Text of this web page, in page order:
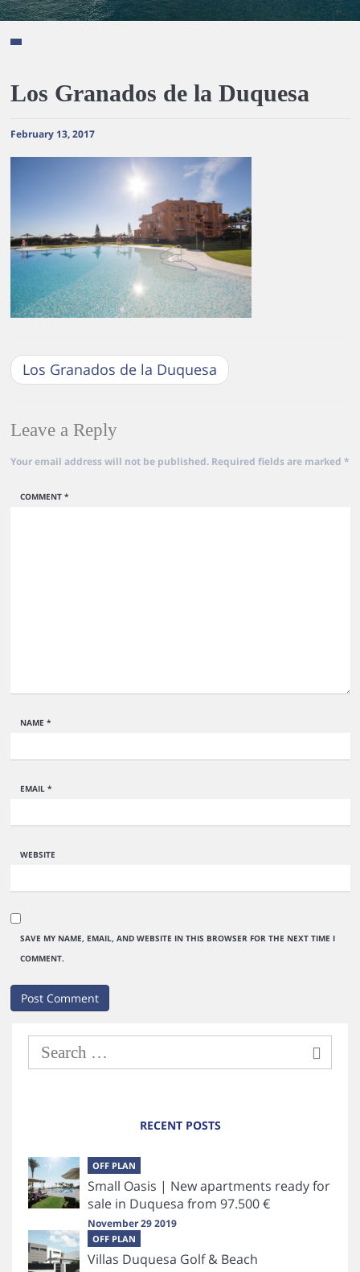
Los Granados de la Duquesa
February 13, 2017
Los Granados de la Duquesa
Leave a Reply
Your email address will not be published. Required fields are marked *
COMMENT *
NAME *
EMAIL *
WEBSITE
SAVE MY NAME, EMAIL, AND WEBSITE IN THIS BROWSER FOR THE NEXT TIME I
COMMENT.
RECENT POSTS
OFF PLAN
Small Oasis | New apartments ready for
sale in Duquesa from 97.500 €
November 29 2019
OFF PLAN
Villas Duquesa Golf & Beach